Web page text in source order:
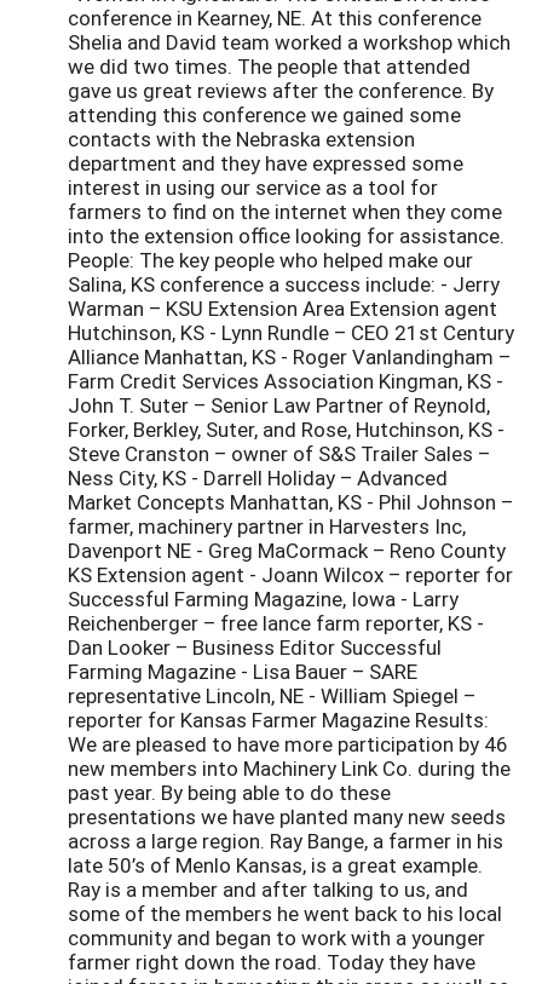
conference in Kearney, NE. At this conference
Shelia and David team worked a workshop which
we did two times. The people that attended
gave us great reviews after the conference. By
attending this conference we gained some
contacts with the Nebraska extension
department and they have expressed some
interest in using our service as a tool for
farmers to find on the internet when they come
into the extension office looking for assistance.
People: The key people who helped make our
Salina, KS conference a success include: - Jerry
Warman – KSU Extension Area Extension agent
Hutchinson, KS - Lynn Rundle – CEO 21st Century
Alliance Manhattan, KS - Roger Vanlandingham –
Farm Credit Services Association Kingman, KS -
John T. Suter – Senior Law Partner of Reynold,
Forker, Berkley, Suter, and Rose, Hutchinson, KS -
Steve Cranston – owner of S&S Trailer Sales –
Ness City, KS - Darrell Holiday – Advanced
Market Concepts Manhattan, KS - Phil Johnson –
farmer, machinery partner in Harvesters Inc,
Davenport NE - Greg MaCormack – Reno County
KS Extension agent - Joann Wilcox – reporter for
Successful Farming Magazine, Iowa - Larry
Reichenberger – free lance farm reporter, KS -
Dan Looker – Business Editor Successful
Farming Magazine - Lisa Bauer – SARE
representative Lincoln, NE - William Spiegel –
reporter for Kansas Farmer Magazine Results:
We are pleased to have more participation by 46
new members into Machinery Link Co. during the
past year. By being able to do these
presentations we have planted many new seeds
across a large region. Ray Bange, a farmer in his
late 50’s of Menlo Kansas, is a great example.
Ray is a member and after talking to us, and
some of the members he went back to his local
community and began to work with a younger
farmer right down the road. Today they have